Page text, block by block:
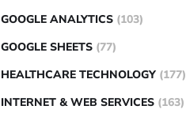
GOOGLE ANALYTICS (103)
GOOGLE SHEETS (77)
HEALTHCARE TECHNOLOGY (177)
INTERNET & WEB SERVICES (163)